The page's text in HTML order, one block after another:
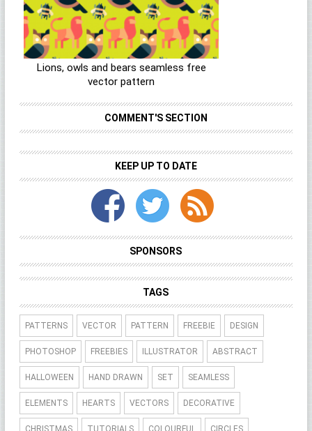
Lions, owls and bears seamless free
vector pattern
COMMENT'S SECTION
KEEP UP TO DATE
SPONSORS
TAGS
PATTERNS VECTOR PATTERN FREEBIE DESIGN
PHOTOSHOP FREEBIES ILLUSTRATOR ABSTRACT
HALLOWEEN HAND DRAWN SET SEAMLESS
ELEMENTS HEARTS VECTORS DECORATIVE